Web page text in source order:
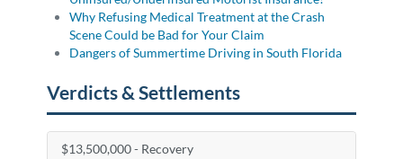
Why Refusing Medical Treatment at the Crash
Scene Could be Bad for Your Claim
Dangers of Summertime Driving in South Florida
Verdicts & Settlements
$13,500,000 - Recovery